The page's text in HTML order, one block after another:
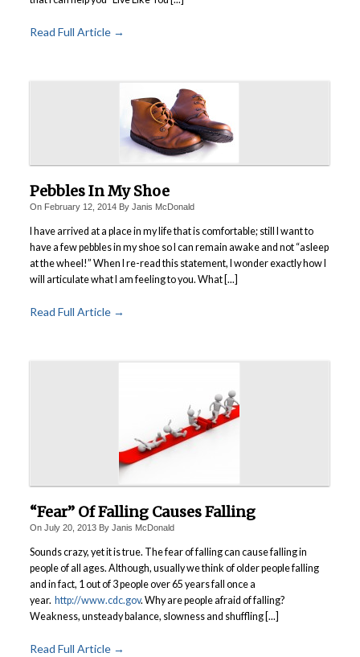
Read Full Article →
Pebbles In My Shoe
On February 12, 2014By Janis McDonald
I have arrived at a place in my life that is comfortable; still I want to
have a few pebbles in my shoe so I can remain awake and not “asleep
at the wheel!” When I re-read this statement, I wonder exactly how I
will articulate what I am feeling to you. What [...]
Read Full Article →
“Fear” Of Falling Causes Falling
On July 20, 2013By Janis McDonald
Sounds crazy, yet it is true. The fear of falling can cause falling in
people of all ages. Although, usually we think of older people falling
and in fact, 1 out of 3 people over 65 years fall once a
year. http://www.cdc.gov. Why are people afraid of falling?
Weakness, unsteady balance, slowness and shuffling [...]
Read Full Article →